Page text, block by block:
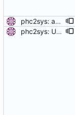
phc2sys: add option to set slave-master time offset. Signed-off-by: Miroslav Lichvar <mlichvar@redhat.com>
phc2sys: Use printing facility. Use pr_* functions to print messages and add -m, -q, -l options to allow configuration of the printing level and where should be the messages sent. Signed-off-by: Miroslav Lichvar <mlichvar@redhat.com>